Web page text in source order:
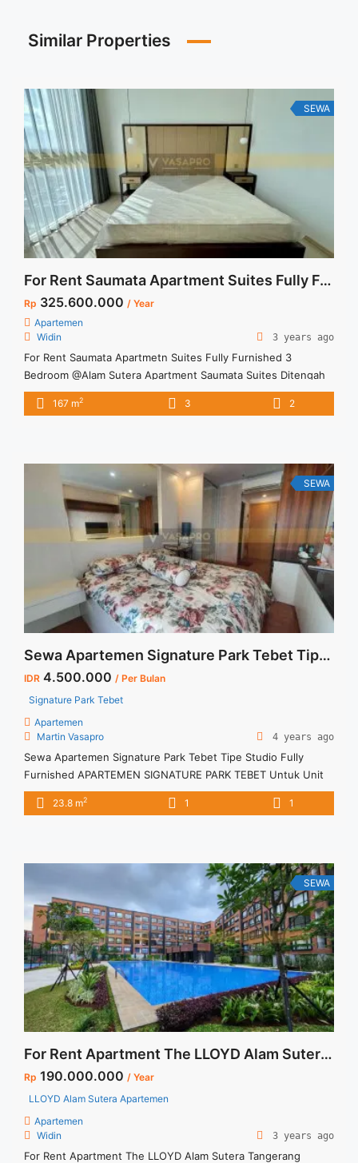
Similar Properties
SEWA
For Rent Saumata Apartment Suites Fully Furnished 3 Bedroom @ Alam Sutera
Rp 325.600.000 / Year
Apartemen
Widin
3 years ago
For Rent Saumata Apartmetn Suites Fully Furnished 3
Bedroom @Alam Sutera Apartment Saumata Suites Ditengah
kota dan kawasan indah dan asri Apartment terletak di Tower
Baru Fully Furnishen, Brand New Harga sewa sudah include
167 m2 3 2
SEWA
Sewa Apartemen Signature Park Tebet Tipe Studio Fully Furnished
IDR 4.500.000 / Per Bulan
Signature Park Tebet
Apartemen
Martin Vasapro
4 years ago
Sewa Apartemen Signature Park Tebet Tipe Studio Fully
Furnished APARTEMEN SIGNATURE PARK TEBET Untuk Unit
Ini Rp 4.500.000/bulan -Untuk 3 Bulan- Termasuk Service
Charge – Harga masih NEGO / All Price are NEGOTIABLE –
Terima ... <a title="Sewa Apartemen Signature Park Tebet
Tipe Studio Fully Furnished" class="read-more"
href="https://vasapro.com/property/sewa-apartemen-
signature-park-tebet-tipe-studio-fully-furnished/" aria-
label="Read more about Sewa Apartemen Signature Park
Tebet Tipe Studio Fully Furnished">Read more</a>
23.8 m2 1 1
SEWA
For Rent Apartment The LLOYD Alam Sutera Tangerang
Rp 190.000.000 / Year
LLOYD Alam Sutera Apartemen
Apartemen
Widin
3 years ago
For Rent Apartment The LLOYD Alam Sutera Tangerang